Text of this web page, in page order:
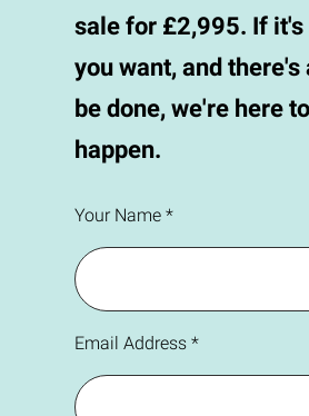
sale for £2,995. If it's
you want, and there's
be done, we're here
happen.
Your Name *
Email Address *